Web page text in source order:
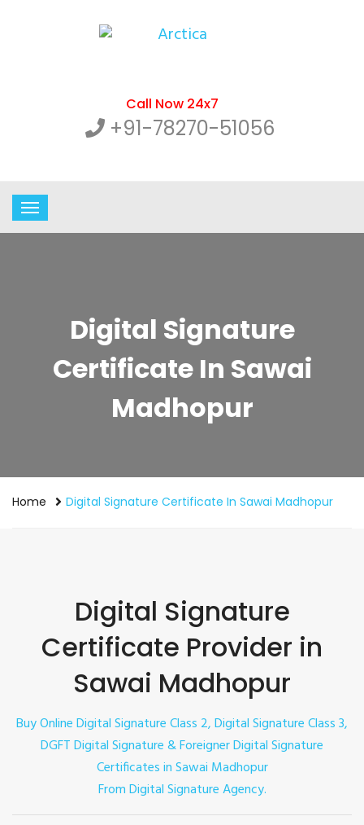
Call Now 24x7
+91-78270-51056
Digital Signature
Certificate In Sawai
Madhopur
Home Digital Signature Certificate In Sawai Madhopur
Digital Signature
Certificate Provider in
Sawai Madhopur
Buy Online Digital Signature Class 2, Digital Signature Class 3,
DGFT Digital Signature & Foreigner Digital Signature
Certificates in Sawai Madhopur
From Digital Signature Agency.